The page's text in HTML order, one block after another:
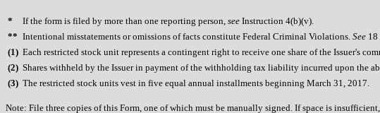
* If the form is filed by more than one reporting person, see Instruction 4(b)(v).
** Intentional misstatements or omissions of facts constitute Federal Criminal Violations. See 18
(1) Each restricted stock unit represents a contingent right to receive one share of the Issuer's
(2) Shares withheld by the Issuer in payment of the withholding tax liability incurred upon the
(3) The restricted stock units vest in five equal annual installments beginning March 31, 2017.
Note: File three copies of this Form, one of which must be manually signed. If space is insufficient,